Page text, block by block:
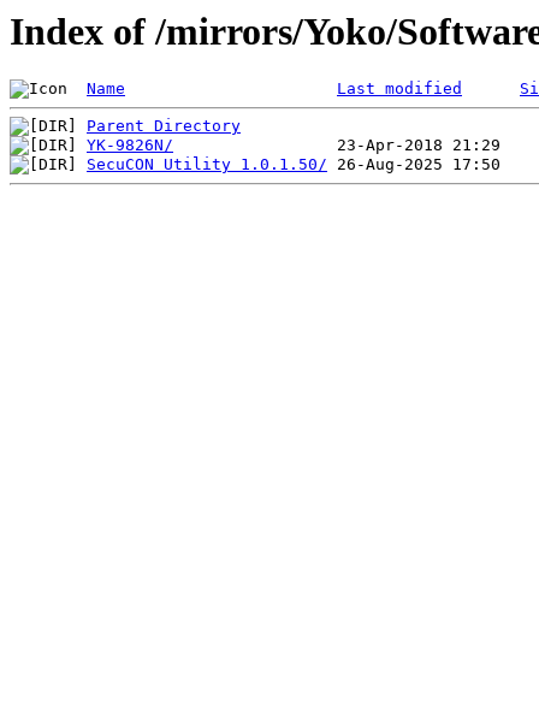
Index of /mirrors/Yoko/
Name Last modified
Parent Directory
YK-9826N/
SecuCON Utility 1.0.1.50/